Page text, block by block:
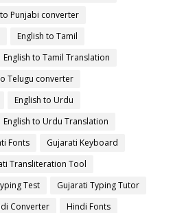
to Punjabi converter
English to Tamil
English to Tamil Translation
Telugu converter
English to Urdu
English to Urdu Translation
Fonts
Gujarati Keyboard
Transliteration Tool
Test
Gujarati Typing Tutor
Converter
Hindi Fonts